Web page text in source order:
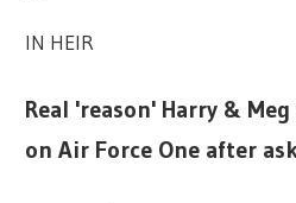
IN HEIR
Real 'reason' Harry &
on Air Force One after